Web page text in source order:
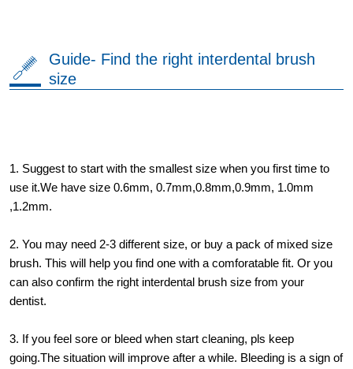
Guide- Find the right interdental brush
size
1. Suggest to start with the smallest size when you first time to
use it.We have size 0.6mm, 0.7mm,0.8mm,0.9mm, 1.0mm
,1.2mm.
2. You may need 2-3 different size, or buy a pack of mixed size
brush. This will help you find one with a comforatable fit. Or you
can also confirm the right interdental brush size from your
dentist.
3. If you feel sore or bleed when start cleaning, pls keep
going.The situation will improve after a while. Bleeding is a sign of